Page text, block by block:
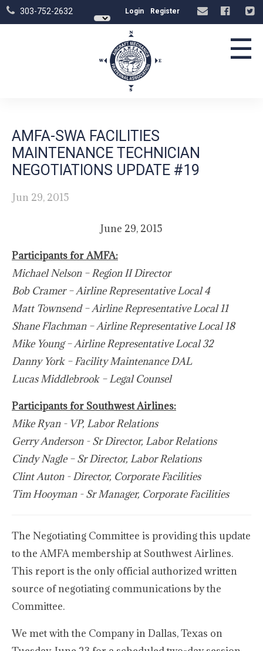
303-752-2632 Login Register
☰
AMFA-SWA FACILITIES
MAINTENANCE TECHNICIAN
NEGOTIATIONS UPDATE #19
Jun 29, 2015
June 29, 2015
Participants for AMFA:
Michael Nelson – Region II Director
Bob Cramer – Airline Representative Local 4
Matt Townsend – Airline Representative Local 11
Shane Flachman – Airline Representative Local 18
Mike Young – Airline Representative Local 32
Danny York – Facility Maintenance DAL
Lucas Middlebrook – Legal Counsel
Participants for Southwest Airlines:
Mike Ryan - VP, Labor Relations
Gerry Anderson - Sr Director, Labor Relations
Cindy Nagle – Sr Director, Labor Relations
Clint Auton - Director, Corporate Facilities
Tim Hooyman - Sr Manager, Corporate Facilities
The Negotiating Committee is providing this update
to the AMFA membership at Southwest Airlines.
This report is the only official authorized written
source of negotiating communications by the
Committee.
We met with the Company in Dallas, Texas on